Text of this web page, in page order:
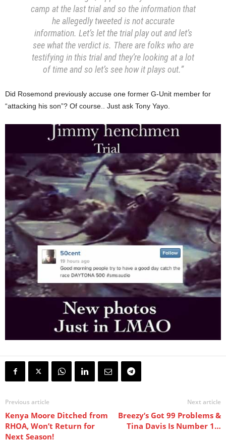
camp at the last trial and so the information that
he allegedly tweeted is not accurate
information. Let’s let the trial play out and let’s
see what the verdict is. There are folks who are
testifying in this trial and they’re looking at a lot
of time and so let’s see how it plays out.”
Did Rosemond previously accuse one former G-Unit member for
“attacking his son”? Of course.. Just ask Tony Yayo.
Previous article
Kenya Moore Ditched from
RHOA, Won’t Return for
Next Season!
Next article
Breezy’s Got 99 Problems &
Tina Davis Is Number 1…